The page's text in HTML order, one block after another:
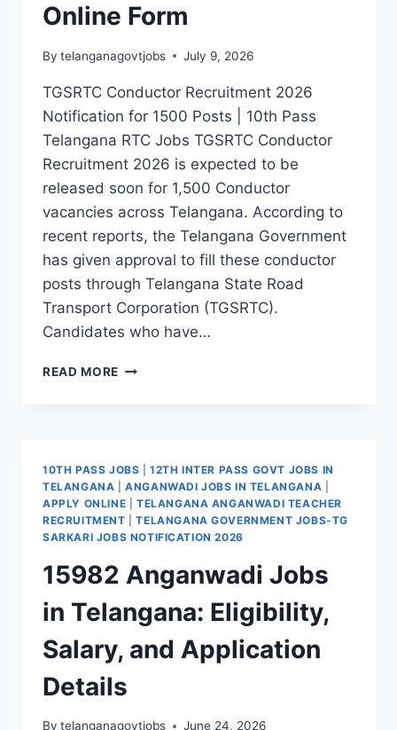
Online Form
By telanganagovtjobs July 9, 2026
TGSRTC Conductor Recruitment 2026
Notification for 1500 Posts | 10th Pass
Telangana RTC Jobs TGSRTC Conductor
Recruitment 2026 is expected to be
released soon for 1,500 Conductor
vacancies across Telangana. According to
recent reports, the Telangana Government
has given approval to fill these conductor
posts through Telangana State Road
Transport Corporation (TGSRTC).
Candidates who have…
READ MORE CONDUCTOR
TGSRTC
CONDUCTOR
RECRUITMENT
2026
10TH
JOBS
ONLINE
FORM
10TH PASS JOBS |12TH INTER PASS GOVT JOBS IN
TELANGANA |ANGANWADI JOBS IN TELANGANA
APPLY ONLINE
TELANGANA ANGANWADI TEACHER
RECRUITMENT |TELANGANA GOVERNMENT JOBS-TG
SARKARI JOBS NOTIFICATION 2026
15982 Anganwadi Jobs
in Telangana: Eligibility,
Salary, and Application
Details
By telanganagovtjobs June 24, 2026